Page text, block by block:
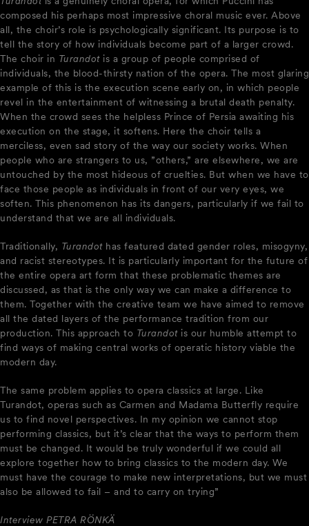
composed his perhaps most impressive choral music ever. Above
all, the choir’s role is psychologically significant. Its purpose is to
tell the story of how individuals become part of a larger crowd.
The choir in Turandotis a group of people comprised of
individuals, the blood-thirsty nation of the opera. The most glaring
example of this is the execution scene early on, in which people
revel in the entertainment of witnessing a brutal death penalty.
When the crowd sees the helpless Prince of Persia awaiting his
execution on the stage, it softens. Here the choir tells a
merciless, even sad story of the way our society works. When
people who are strangers to us, ”others,” are elsewhere, we are
untouched by the most hideous of cruelties. But when we have to
face those people as individuals in front of our very eyes, we
soften. This phenomenon has its dangers, particularly if we fail to
understand that we are all individuals.
Traditionally, Turandothas featured dated gender roles, misogyny,
and racist stereotypes. It is particularly important for the future of
the entire opera art form that these problematic themes are
discussed, as that is the only way we can make a difference to
them. Together with the creative team we have aimed to remove
all the dated layers of the performance tradition from our
production. This approach to Turandot is our humble attempt to
find ways of making central works of operatic history viable the
modern day.
The same problem applies to opera classics at large. Like
Turandot, operas such as Carmen and Madama Butterfly require
us to find novel perspectives. In my opinion we cannot stop
performing classics, but it’s clear that the ways to perform them
must be changed. It would be truly wonderful if we could all
explore together how to bring classics to the modern day. We
must have the courage to make new interpretations, but we must
also be allowed to fail – and to carry on trying”
Interview PETRA RÖNKÄ